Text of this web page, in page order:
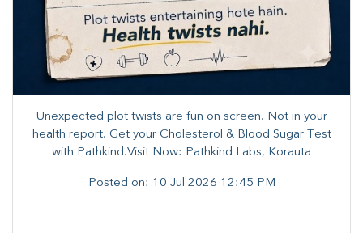
Unexpected plot twists are fun on screen. ​Not in your
health report. ​Get your Cholesterol & Blood Sugar Test
with Pathkind.Visit Now: Pathkind Labs, Korauta
Posted on: 10 Jul 2026 12:45 PM